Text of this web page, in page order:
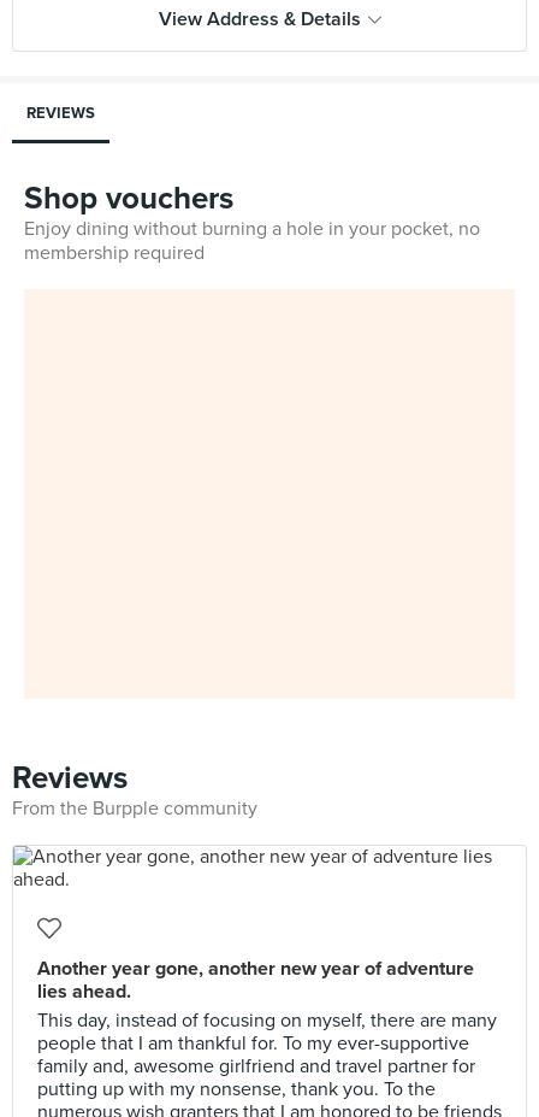
View Address & Details
REVIEWS
Shop vouchers
Enjoy dining without burning a hole in your pocket, no
membership required
Reviews
From the Burpple community
Another year gone, another new year of adventure
lies ahead.
This day, instead of focusing on myself, there are many
people that I am thankful for. To my ever-supportive
family and, awesome girlfriend and travel partner for
putting up with my nonsense, thank you. To the
numerous wish granters that I am honored to be friends